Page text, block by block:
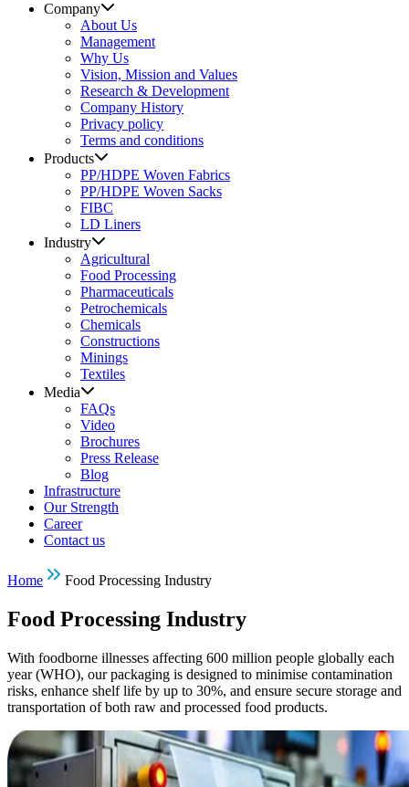
Company
About Us
Management
Why Us
Vision, Mission and Values
Research & Development
Company History
Privacy policy
Terms and conditions
Products
PP/HDPE Woven Fabrics
PP/HDPE Woven Sacks
FIBC
LD Liners
Industry
Agricultural
Food Processing
Pharmaceuticals
Petrochemicals
Chemicals
Constructions
Minings
Textiles
Media
FAQs
Video
Brochures
Press Release
Blog
Infrastructure
Our Strength
Career
Contact us
Home Food Processing Industry
Food Processing Industry
With foodborne illnesses affecting 600 million people globally each
year (WHO), our packaging is designed to minimise contamination
risks, enhance shelf life by up to 30%, and ensure secure storage and
transportation of both raw and processed food products.